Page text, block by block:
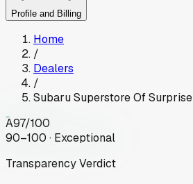
Profile and Billing
Home
/
Dealers
/
Subaru Superstore Of Surprise
A97/100
90–100 · Exceptional
Transparency Verdict